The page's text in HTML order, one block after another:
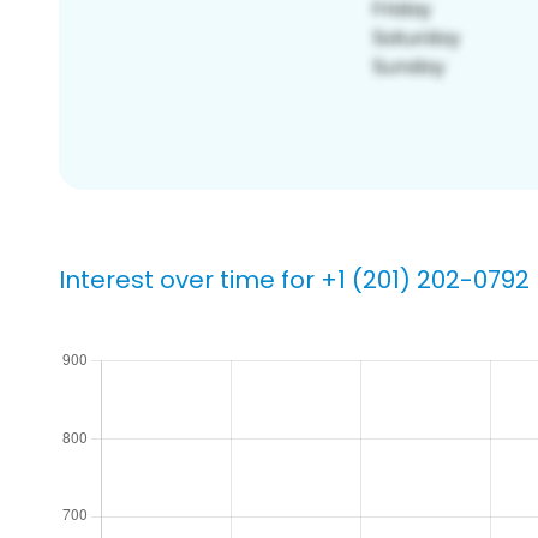
Interest over time for +1 (201) 202-0792